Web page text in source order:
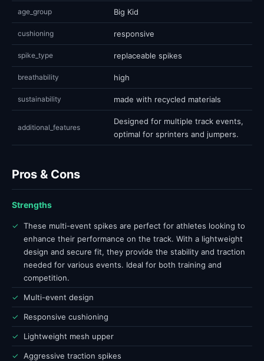
age_group Big Kid
cushioning responsive
spike_type replaceable spikes
breathability high
sustainability made with recycled materials
additional_features
Designed for multiple track events,
optimal for sprinters and jumpers.
Pros & Cons
Strengths
✓
These multi-event spikes are perfect for athletes looking to
enhance their performance on the track. With a lightweight
design and secure fit, they provide the stability and traction
needed for various events. Ideal for both training and
competition.
✓ Multi-event design
✓ Responsive cushioning
✓ Lightweight mesh upper
✓ Aggressive traction spikes